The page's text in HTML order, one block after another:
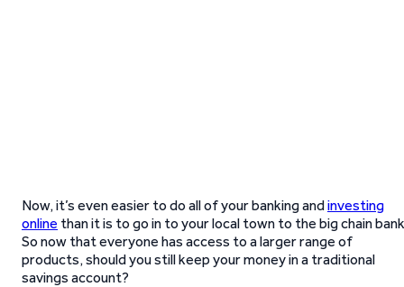
Now, it’s even easier to do all of your banking andinvesting
online than it is to go in to your local town to the big chain
So now that everyone has access to a larger range of
products, should you still keep your money in a traditional
savings account?